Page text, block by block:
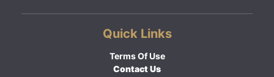
Quick Links
Terms Of Use
Contact Us